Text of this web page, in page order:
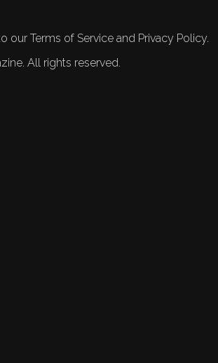
our Terms of Service and Privacy Policy.
All rights reserved.